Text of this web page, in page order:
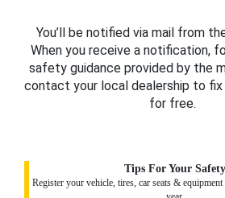
You’ll be notified via mail from
When you receive a notification,
safety guidance provided by the
contact your local dealership to
for free.
Tips For Your Safety
Register your vehicle, tires, car seats &